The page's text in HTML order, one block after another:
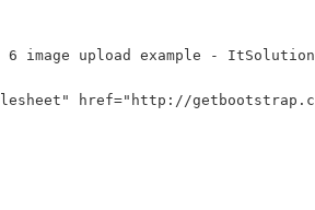
6 image upload example -
href="http://